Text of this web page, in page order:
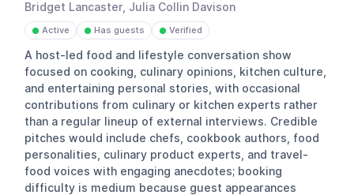
Bridget Lancaster, Julia Collin Davison
● Active ● Has guests ● Verified
A host-led food and lifestyle conversation show
focused on cooking, culinary opinions, kitchen culture,
and entertaining personal stories, with occasional
contributions from culinary or kitchen experts rather
than a regular lineup of external interviews. Credible
pitches would include chefs, cookbook authors, food
personalities, culinary product experts, and travel-
food voices with engaging anecdotes; booking
difficulty is medium because guest appearances